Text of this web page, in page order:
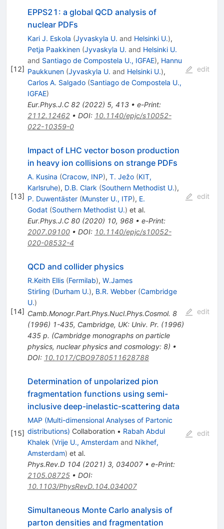
[12]
EPPS21: a global QCD analysis of
nuclear PDFs
Kari J. Eskola (Jyvaskyla U. and Helsinki U.),
Petja Paakkinen (Jyvaskyla U. and Helsinki U.
and Santiago de Compostela U., IGFAE), Hannu
Paukkunen (Jyvaskyla U. and Helsinki U.),
Carlos A. Salgado (Santiago de Compostela U.,
IGFAE)
Eur.Phys.J.C 82(2022) 5, 413• e-Print:
2112.12462• DOI: 10.1140/epjc/s10052-
022-10359-0
edit
[13]
Impact of LHC vector boson production
in heavy ion collisions on strange PDFs
A. Kusina (Cracow, INP), T. Ježo (KIT,
Karlsruhe), D.B. Clark (Southern Methodist U.),
P. Duwentäster (Munster U., ITP), E.
Godat (Southern Methodist U.) et al.
Eur.Phys.J.C 80(2020) 10, 968• e-Print:
2007.09100• DOI: 10.1140/epjc/s10052-
020-08532-4
edit
[14]
QCD and collider physics
R.Keith Ellis (Fermilab), W.James
Stirling (Durham U.), B.R. Webber (Cambridge
U.)
Camb.Monogr.Part.Phys.Nucl.Phys.Cosmol. 8
(1996) 1-435, Cambridge, UK: Univ. Pr. (1996)
435 p. (Cambridge monographs on particle
physics, nuclear physics and cosmology: 8) •
DOI: 10.1017/CBO9780511628788
edit
[15]
Determination of unpolarized pion
fragmentation functions using semi-
inclusive deep-inelastic-scattering data
MAP (Multi-dimensional Analyses of Partonic
distributions) Collaboration • Rabah Abdul
Khalek (Vrije U., Amsterdam and Nikhef,
Amsterdam) et al.
Phys.Rev.D 104 (2021) 3, 034007• e-Print:
2105.08725• DOI:
10.1103/PhysRevD.104.034007
edit
Simultaneous Monte Carlo analysis of
parton densities and fragmentation